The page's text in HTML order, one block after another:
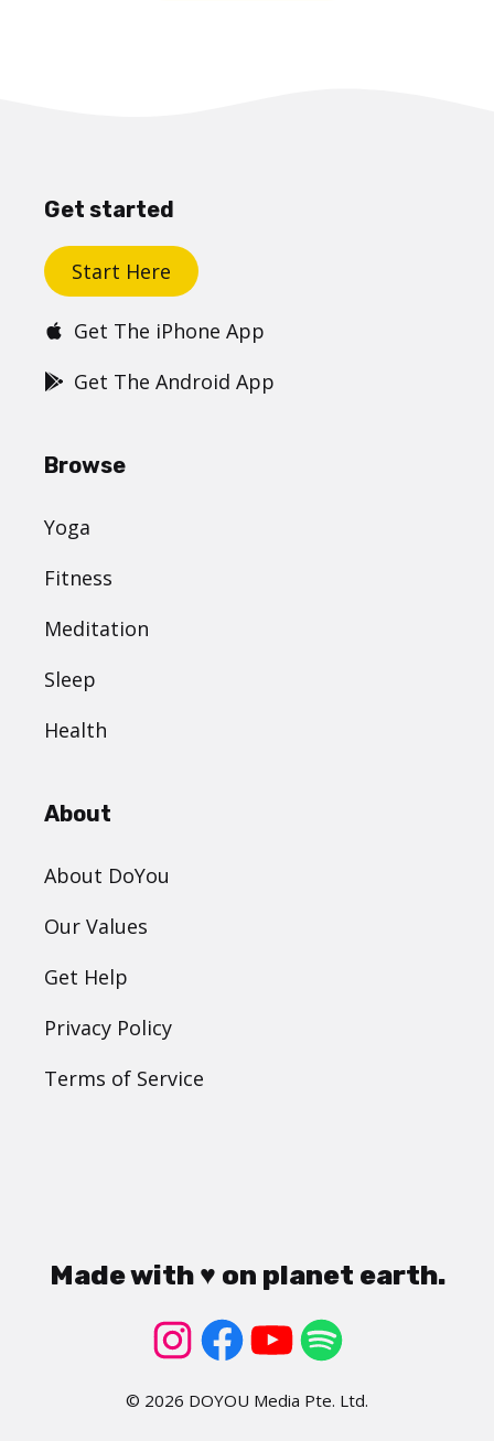
Get started
Start Here
Get The iPhone App
Get The Android App
Browse
Yoga
Fitness
Meditation
Sleep
Health
About
About DoYou
Our Values
Get Help
Privacy Policy
Terms of Service
Made with ♥ on planet earth.
© 2026 DOYOU Media Pte. Ltd.